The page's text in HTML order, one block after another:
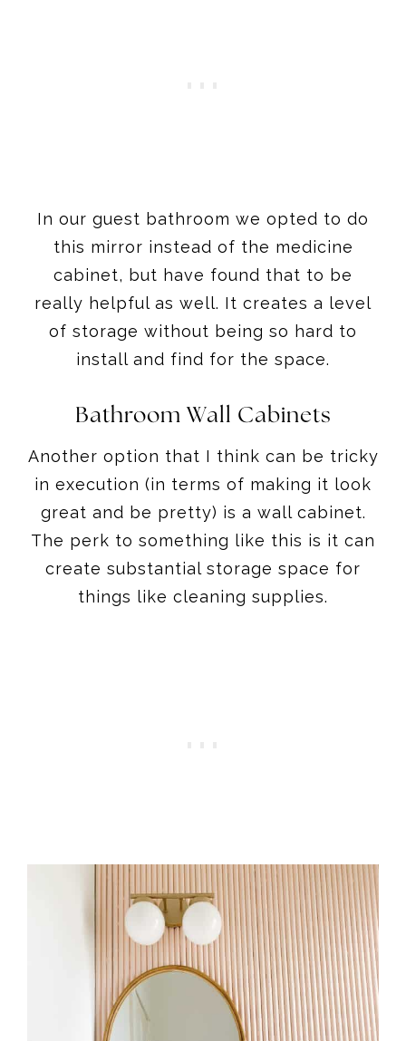
In our guest bathroom we opted to do
this mirror instead of the medicine
cabinet, but have found that to be
really helpful as well. It creates a level
of storage without being so hard to
install and find for the space.
Bathroom Wall Cabinets
Another option that I think can be tricky
in execution (in terms of making it look
great and be pretty) is a wall cabinet.
The perk to something like this is it can
create substantial storage space for
things like cleaning supplies.